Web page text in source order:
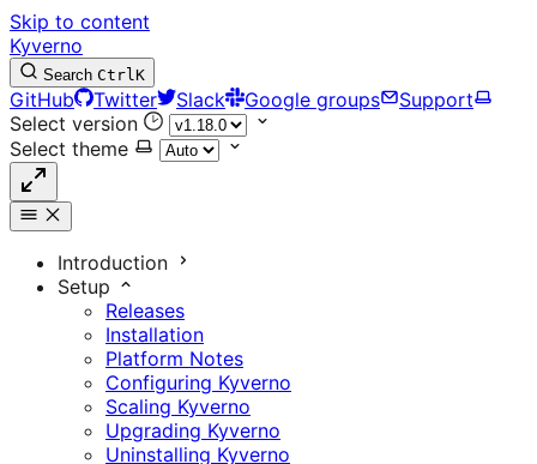
Skip to content
Kyverno
Search CtrlK
GitHub Twitter Slack Google groups
Support
Select version
Select theme
Introduction
Setup
Releases
Installation
Platform Notes
Configuring Kyverno
Scaling Kyverno
Upgrading Kyverno
Uninstalling Kyverno